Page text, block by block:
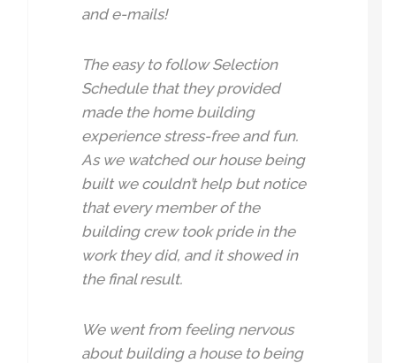
and e-mails!
The easy to follow Selection
Schedule that they provided
made the home building
experience stress-free and fun.
As we watched our house being
built we couldn’t help but notice
that every member of the
building crew took pride in the
work they did, and it showed in
the final result.
We went from feeling nervous
about building a house to being